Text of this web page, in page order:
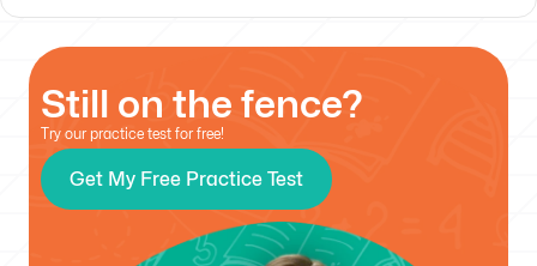
Still on the fence?
Try our practice test for free!
Get My Free Practice Test